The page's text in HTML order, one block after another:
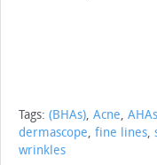
Tags: (BHAs), Acne, AHAs
dermascope, fine lines,
wrinkles